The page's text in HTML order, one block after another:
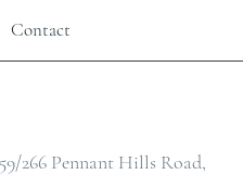
Contact
59/266 Pennant Hills Road,